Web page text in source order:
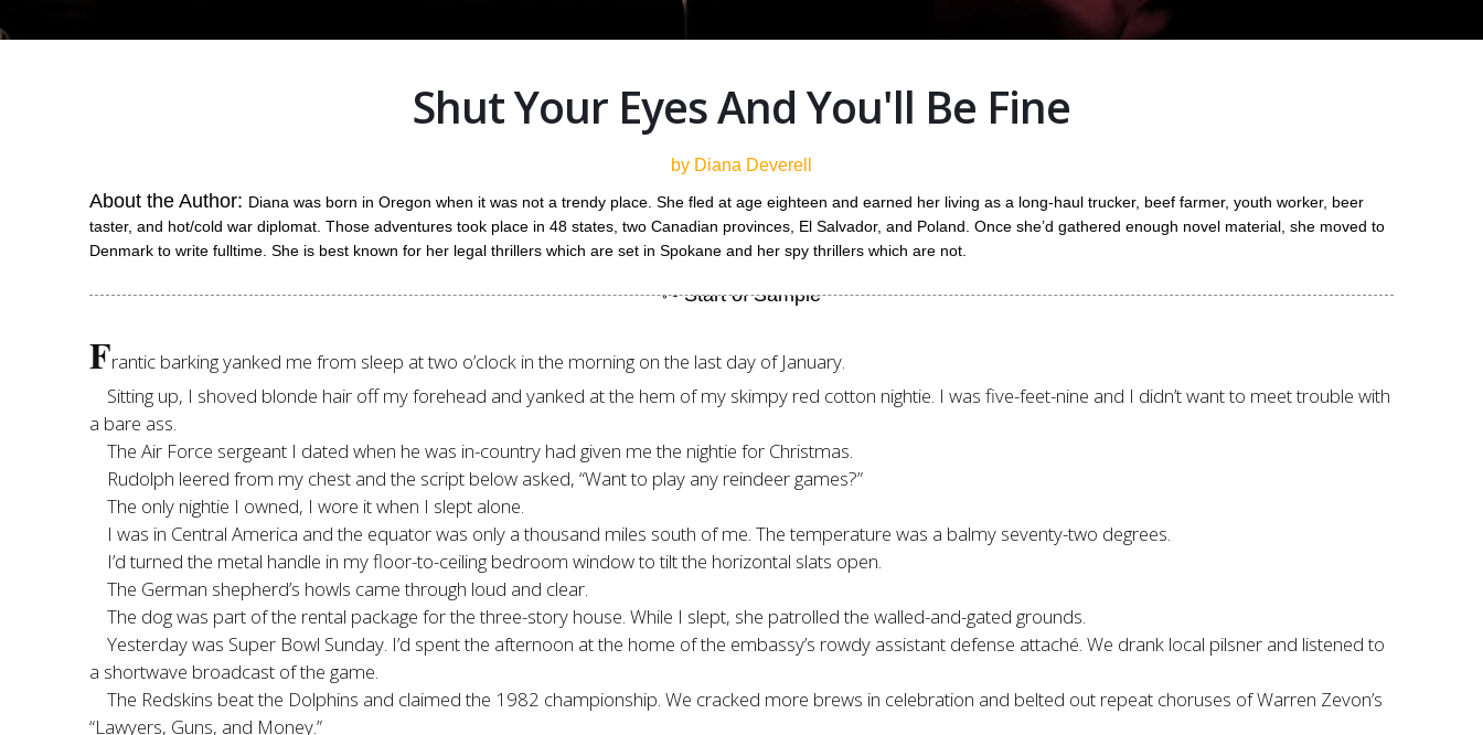
Shut Your Eyes And You'll Be Fine
by Diana Deverell
About the Author: Diana was born in Oregon when it was not a trendy place. She fled at age eighteen and earned her living as a long-haul trucker, beef farmer, youth worker, beer
taster, and hot/cold war diplomat. Those adventures took place in 48 states, two Canadian provinces, El Salvador, and Poland. Once she’d gathered enough novel material, she moved to
Denmark to write fulltime. She is best known for her legal thrillers which are set in Spokane and her spy thrillers which are not.
Frantic barking yanked me from sleep at two o’clock in the morning on the last day of January.
Sitting up, I shoved blonde hair off my forehead and yanked at the hem of my skimpy red cotton nightie. I was five-feet-nine and I didn’t want to meet trouble with
a bare ass.
The Air Force sergeant I dated when he was in-country had given me the nightie for Christmas.
Rudolph leered from my chest and the script below asked, “Want to play any reindeer games?”
The only nightie I owned, I wore it when I slept alone.
I was in Central America and the equator was only a thousand miles south of me. The temperature was a balmy seventy-two degrees.
I’d turned the metal handle in my floor-to-ceiling bedroom window to tilt the horizontal slats open.
The German shepherd’s howls came through loud and clear.
The dog was part of the rental package for the three-story house. While I slept, she patrolled the walled-and-gated grounds.
Yesterday was Super Bowl Sunday. I’d spent the afternoon at the home of the embassy’s rowdy assistant defense attaché. We drank local pilsner and listened to
a shortwave broadcast of the game.
The Redskins beat the Dolphins and claimed the 1982 championship. We cracked more brews in celebration and belted out repeat choruses of Warren Zevon’s
“Lawyers, Guns, and Money.”